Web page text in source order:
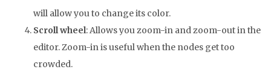
will allow you to change its color.
Scroll wheel: Allows you zoom-in and zoom-out in the
editor. Zoom-in is useful when the nodes get too
crowded.